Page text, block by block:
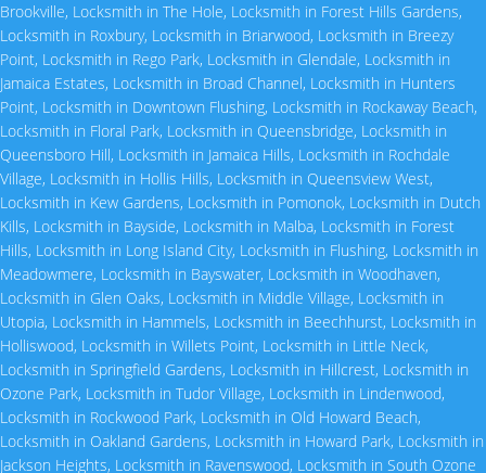
Brookville, Locksmith in The Hole, Locksmith in Forest Hills Gardens,
Locksmith in Roxbury, Locksmith in Briarwood, Locksmith in Breezy
Point, Locksmith in Rego Park, Locksmith in Glendale, Locksmith in
Jamaica Estates, Locksmith in Broad Channel, Locksmith in Hunters
Point, Locksmith in Downtown Flushing, Locksmith in Rockaway Beach,
Locksmith in Floral Park, Locksmith in Queensbridge, Locksmith in
Queensboro Hill, Locksmith in Jamaica Hills, Locksmith in Rochdale
Village, Locksmith in Hollis Hills, Locksmith in Queensview West,
Locksmith in Kew Gardens, Locksmith in Pomonok, Locksmith in Dutch
Kills, Locksmith in Bayside, Locksmith in Malba, Locksmith in Forest
Hills, Locksmith in Long Island City, Locksmith in Flushing, Locksmith in
Meadowmere, Locksmith in Bayswater, Locksmith in Woodhaven,
Locksmith in Glen Oaks, Locksmith in Middle Village, Locksmith in
Utopia, Locksmith in Hammels, Locksmith in Beechhurst, Locksmith in
Holliswood, Locksmith in Willets Point, Locksmith in Little Neck,
Locksmith in Springfield Gardens, Locksmith in Hillcrest, Locksmith in
Ozone Park, Locksmith in Tudor Village, Locksmith in Lindenwood,
Locksmith in Rockwood Park, Locksmith in Old Howard Beach,
Locksmith in Oakland Gardens, Locksmith in Howard Park, Locksmith in
Jackson Heights, Locksmith in Ravenswood, Locksmith in South Ozone